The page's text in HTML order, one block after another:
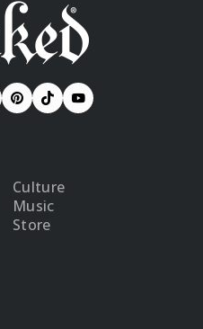
Culture
Music
Store